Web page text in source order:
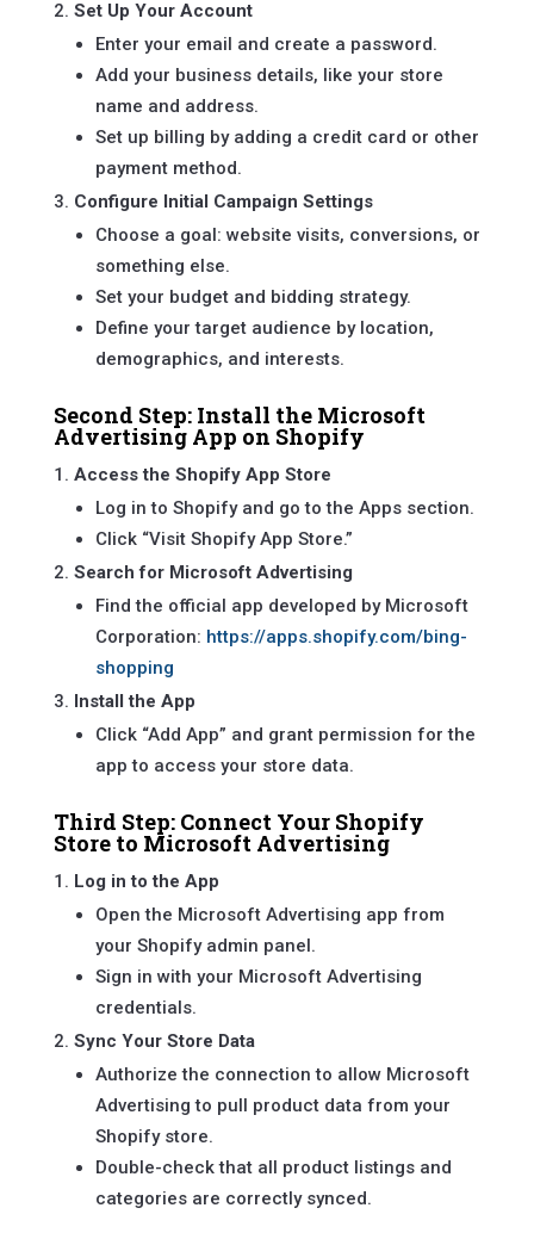
Set Up Your Account
Enter your email and create a password.
Add your business details, like your store
name and address.
Set up billing by adding a credit card or other
payment method.
Configure Initial Campaign Settings
Choose a goal: website visits, conversions, or
something else.
Set your budget and bidding strategy.
Define your target audience by location,
demographics, and interests.
Second Step: Install the Microsoft
Advertising App on Shopify
Access the Shopify App Store
Log in to Shopify and go to the Apps section.
Click “Visit Shopify App Store.”
Search for Microsoft Advertising
Find the official app developed by Microsoft
Corporation: https://apps.shopify.com/bing-
shopping
Install the App
Click “Add App” and grant permission for the
app to access your store data.
Third Step: Connect Your Shopify
Store to Microsoft Advertising
Log in to the App
Open the Microsoft Advertising app from
your Shopify admin panel.
Sign in with your Microsoft Advertising
credentials.
Sync Your Store Data
Authorize the connection to allow Microsoft
Advertising to pull product data from your
Shopify store.
Double-check that all product listings and
categories are correctly synced.